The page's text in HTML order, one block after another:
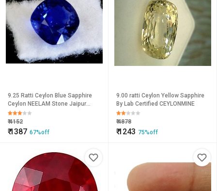
9.25 Ratti Ceylon Blue Sapphire
Ceylon NEELAM Stone Jaipur
Gemstone
₹4152
₹1387 67%off
9.00 ratti Ceylon Yellow Sapphire
By Lab Certified CEYLONMINE
₹4878
₹1243 75%off